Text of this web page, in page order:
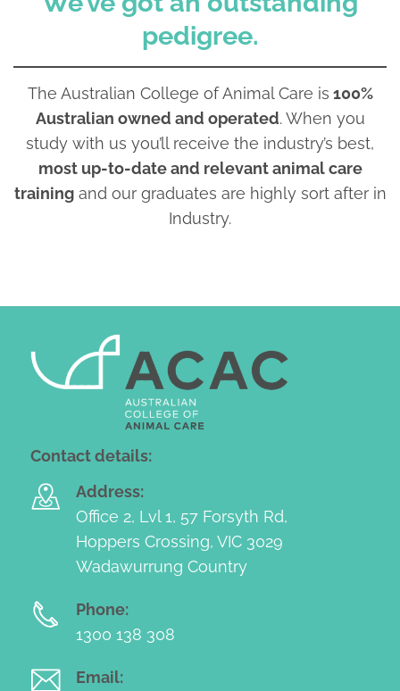
pedigree.
The Australian College of Animal Care is 100%
Australian owned and operated. When you
study with us you’ll receive the industry’s best,
most up-to-date and relevant animal care
trainingand our graduates are highly sort after in
Industry.
Contact details:
Address:
Office 2, Lvl 1, 57 Forsyth Rd,
Hoppers Crossing, VIC 3029
Wadawurrung Country
Phone:
1300 138 308
Email: